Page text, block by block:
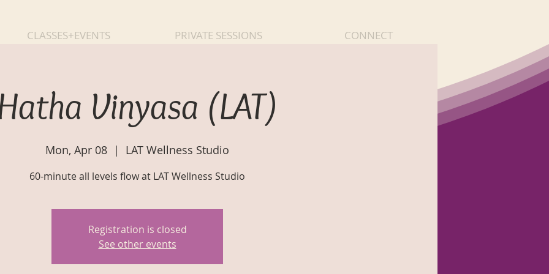
CLASSES+EVENTS PRIVATE SESSIONS CONNECT
Vinyasa (LAT)
Mon, Apr 08
  |
LAT Wellness Studio
60-minute all levels flow at LAT Wellness Studio
Registration is closed
See other events